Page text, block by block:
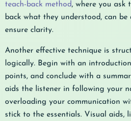
teach-back method, where you ask
back what they understood, can
ensure clarity.
Another effective technique is
logically. Begin with an
points, and conclude with a
aids the listener in following your
overloading your communication
stick to the essentials. Visual aids,